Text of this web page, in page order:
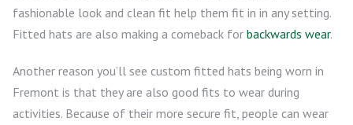
fashionable look and clean fit help them fit in in any setting.
Fitted hats are also making a comeback for backwards wear.
Another reason you’ll see custom fitted hats being worn in
Fremont is that they are also good fits to wear during
activities. Because of their more secure fit, people can wear